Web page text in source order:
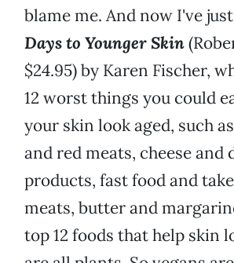
blame me. And now I've
Days to Younger Skin
$24.95) by Karen Fischer,
12 worst things you could
your skin look aged, such
and red meats, cheese and
products, fast food and
meats, butter and
top 12 foods that help skin